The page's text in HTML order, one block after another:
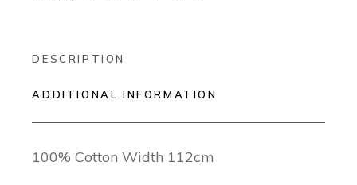
DESCRIPTION
ADDITIONAL INFORMATION
100% Cotton Width 112cm